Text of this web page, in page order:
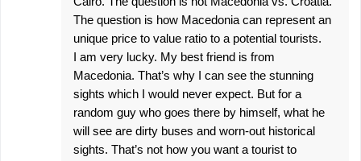
The question is how Macedonia can represent an
unique price to value ratio to a potential tourists.
I am very lucky. My best friend is from
Macedonia. That’s why I can see the stunning
sights which I would never expect. But for a
random guy who goes there by himself, what he
will see are dirty buses and worn-out historical
sights. That’s not how you want a tourist to